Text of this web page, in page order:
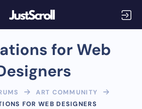
for Web
ART COMMUNITY
FOR WEB DESIGNERS